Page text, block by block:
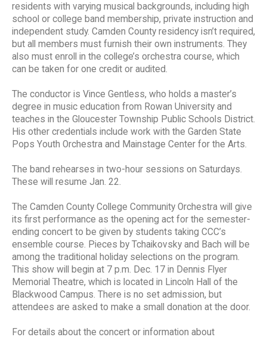
residents with varying musical backgrounds, including high
school or college band membership, private instruction and
independent study. Camden County residency isn’t required,
but all members must furnish their own instruments. They
also must enroll in the college’s orchestra course, which
can be taken for one credit or audited.
The conductor is Vince Gentless, who holds a master’s
degree in music education from Rowan University and
teaches in the Gloucester Township Public Schools District.
His other credentials include work with the Garden State
Pops Youth Orchestra and Mainstage Center for the Arts.
The band rehearses in two-hour sessions on Saturdays.
These will resume Jan. 22.
The Camden County College Community Orchestra will give
its first performance as the opening act for the semester-
ending concert to be given by students taking CCC’s
ensemble course. Pieces by Tchaikovsky and Bach will be
among the traditional holiday selections on the program.
This show will begin at 7 p.m. Dec. 17 in Dennis Flyer
Memorial Theatre, which is located in Lincoln Hall of the
Blackwood Campus. There is no set admission, but
attendees are asked to make a small donation at the door.
For details about the concert or information about